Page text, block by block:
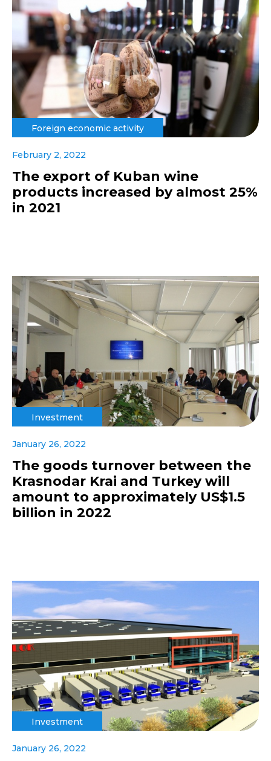
Foreign economic activity
February 2, 2022
The export of Kuban wine
products increased by almost 25%
in 2021
Investment
January 26, 2022
The goods turnover between the
Krasnodar Krai and Turkey will
amount to approximately US$1.5
billion in 2022
Investment
January 26, 2022